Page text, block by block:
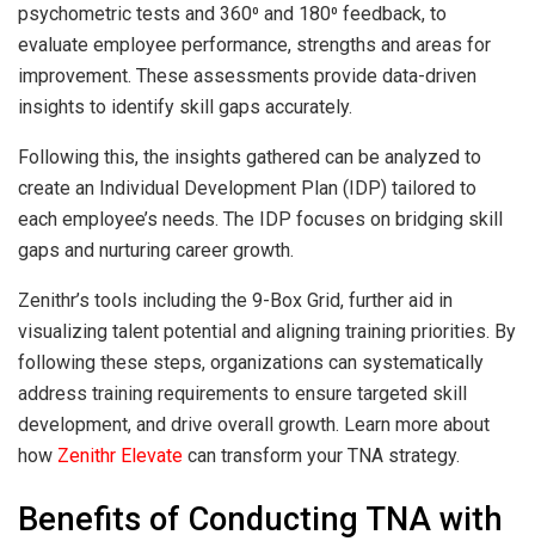
psychometric tests and 360⁰ and 180⁰ feedback, to
evaluate employee performance, strengths and areas for
improvement. These assessments provide data-driven
insights to identify skill gaps accurately.
Following this, the insights gathered can be analyzed to
create an Individual Development Plan (IDP) tailored to
each employee’s needs. The IDP focuses on bridging skill
gaps and nurturing career growth.
Zenithr’s tools including the 9-Box Grid, further aid in
visualizing talent potential and aligning training priorities. By
following these steps, organizations can systematically
address training requirements to ensure targeted skill
development, and drive overall growth. Learn more about
how Zenithr Elevate can transform your TNA strategy.
Benefits of Conducting TNA with